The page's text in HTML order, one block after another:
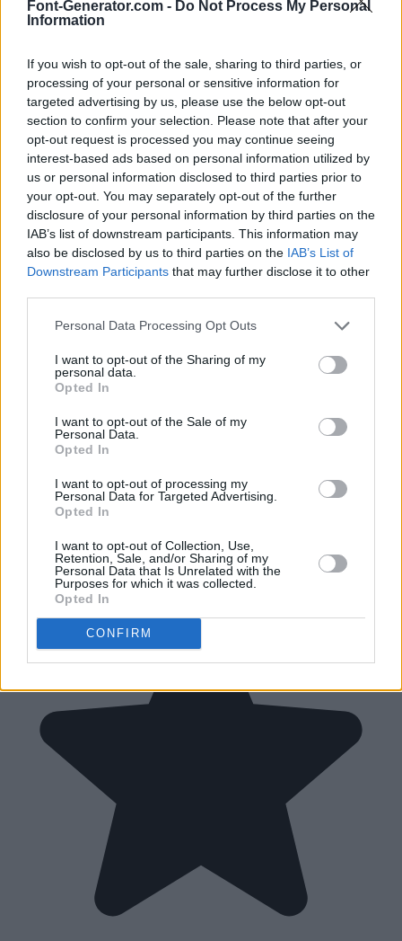
Font-Generator.com - Do Not Process My Personal
Information
If you wish to opt-out of the sale, sharing to third parties, or
processing of your personal or sensitive information for
targeted advertising by us, please use the below opt-out
section to confirm your selection. Please note that after your
opt-out request is processed you may continue seeing
interest-based ads based on personal information utilized by
us or personal information disclosed to third parties prior to
your opt-out. You may separately opt-out of the further
disclosure of your personal information by third parties on the
IAB’s list of downstream participants. This information may
also be disclosed by us to third parties on the IAB’s List of
Downstream Participants that may further disclose it to other
Personal Data Processing Opt Outs
I want to opt-out of the Sharing of my
personal data.
Opted In
I want to opt-out of the Sale of my
Personal Data.
Opted In
I want to opt-out of processing my
Personal Data for Targeted Advertising.
Opted In
I want to opt-out of Collection, Use,
Retention, Sale, and/or Sharing of my
Personal Data that Is Unrelated with the
Purposes for which it was collected.
Opted In
CONFIRM